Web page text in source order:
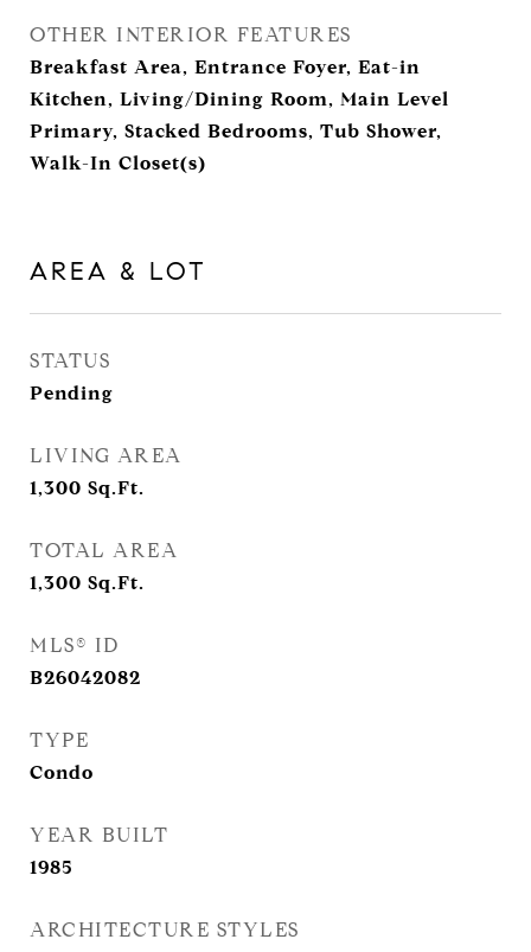
OTHER INTERIOR FEATURES
Breakfast Area, Entrance Foyer, Eat-in
Kitchen, Living/Dining Room, Main Level
Primary, Stacked Bedrooms, Tub Shower,
Walk-In Closet(s)
AREA & LOT
STATUS
Pending
LIVING AREA
1,300 Sq.Ft.
TOTAL AREA
1,300 Sq.Ft.
MLS® ID
B26042082
TYPE
Condo
YEAR BUILT
1985
ARCHITECTURE STYLES